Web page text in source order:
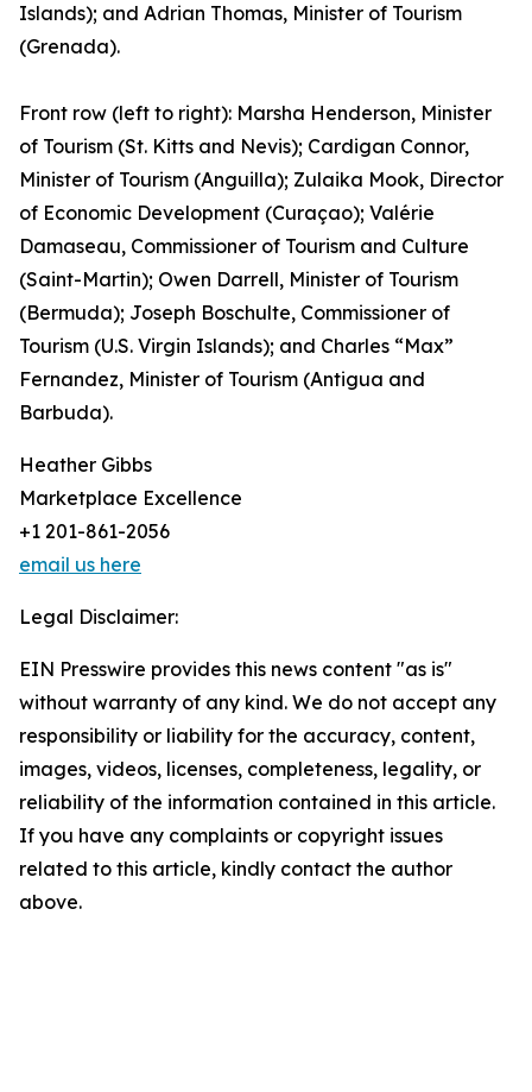
Islands); and Adrian Thomas, Minister of Tourism
(Grenada).
Front row (left to right): Marsha Henderson, Minister
of Tourism (St. Kitts and Nevis); Cardigan Connor,
Minister of Tourism (Anguilla); Zulaika Mook, Director
of Economic Development (Curaçao); Valérie
Damaseau, Commissioner of Tourism and Culture
(Saint-Martin); Owen Darrell, Minister of Tourism
(Bermuda); Joseph Boschulte, Commissioner of
Tourism (U.S. Virgin Islands); and Charles “Max”
Fernandez, Minister of Tourism (Antigua and
Barbuda).
Heather Gibbs
Marketplace Excellence
+1 201-861-2056
email us here
Legal Disclaimer:
EIN Presswire provides this news content "as is"
without warranty of any kind. We do not accept any
responsibility or liability for the accuracy, content,
images, videos, licenses, completeness, legality, or
reliability of the information contained in this article.
If you have any complaints or copyright issues
related to this article, kindly contact the author
above.